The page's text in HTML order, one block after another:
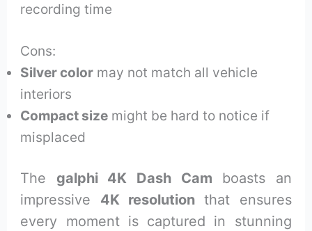
recording time
Cons:
Silver color may not match all vehicle
interiors
Compact size might be hard to notice if
misplaced
The galphi 4K Dash Cam boasts an
impressive 4K resolution that ensures
every moment is captured in stunning